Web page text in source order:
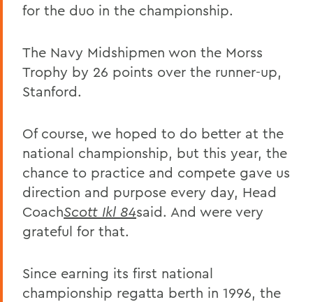
for the duo in the championship.
The Navy Midshipmen won the Morss
Trophy by 26 points over the runner-up,
Stanford.
Of course, we hoped to do better at the
national championship, but this year, the
chance to practice and compete gave us
direction and purpose every day, Head
CoachScott Ikl 84said. And were very
grateful for that.
Since earning its first national
championship regatta berth in 1996, the